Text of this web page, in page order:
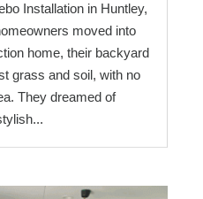
Installation in Huntley,
moved into
home, their backyard
grass and soil, with no
They dreamed of